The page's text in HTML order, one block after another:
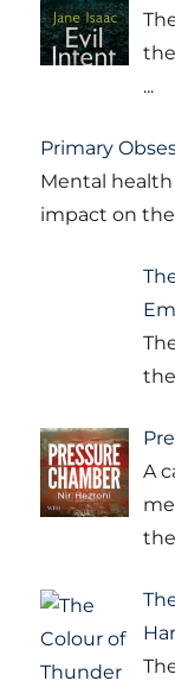
...
Primary
Mental
impact on
A